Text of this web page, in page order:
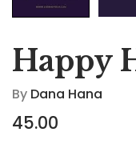
Happy
By Dana Hana
45.00